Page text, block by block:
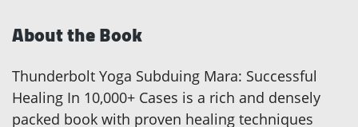
About the Book
Thunderbolt Yoga Subduing Mara: Successful
Healing In 10,000+ Cases is a rich and densely
packed book with proven healing techniques